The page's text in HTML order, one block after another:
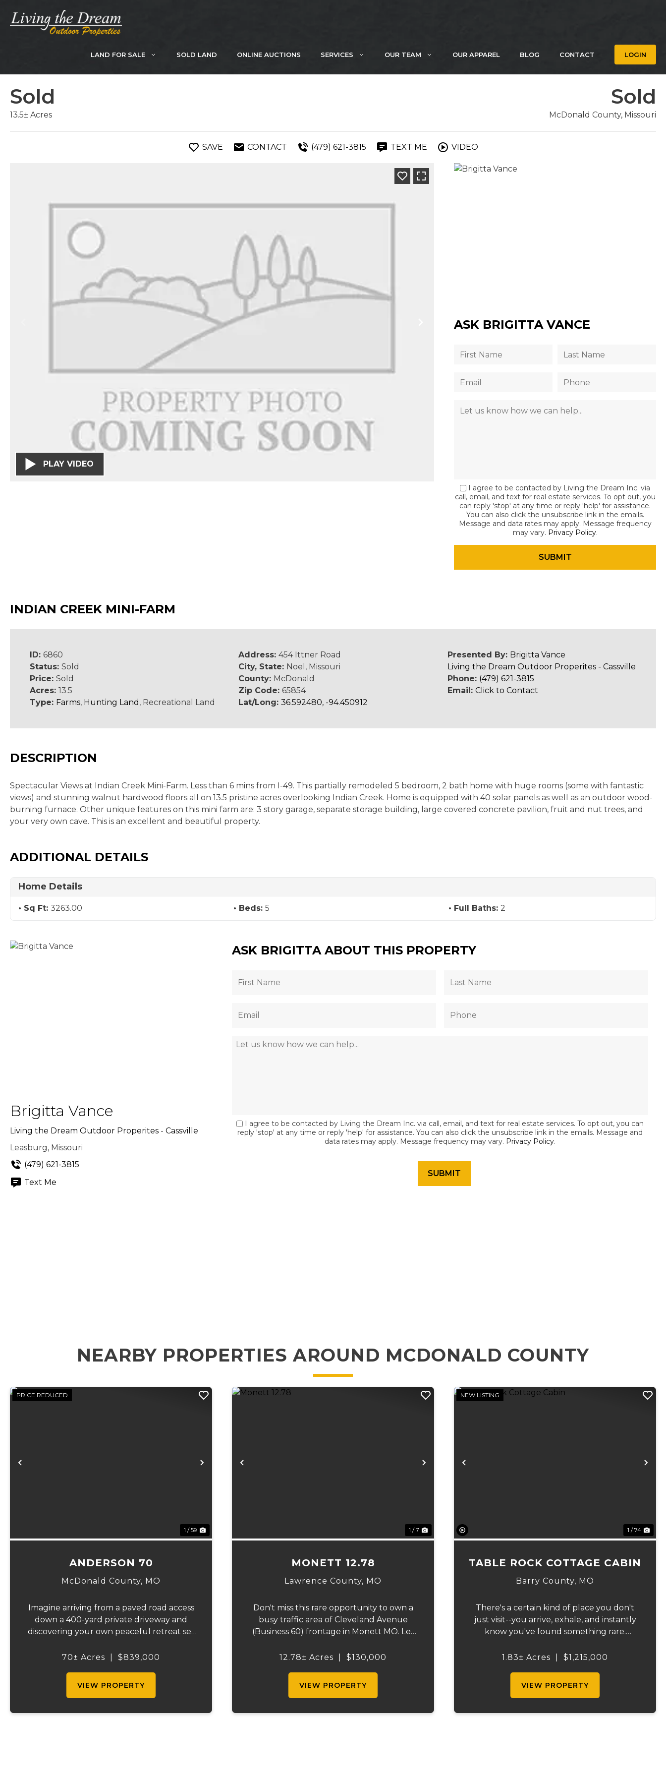
content
LAND FOR SALE SOLD LAND ONLINE AUCTIONS SERVICES OUR TEAM OUR APPAREL BLOG CONTACT LOGIN
Sold
13.5± Acres
Sold
McDonald County, Missouri
SAVE CONTACT (479) 621-3815 TEXT ME VIDEO
PLAY VIDEO
ASK BRIGITTA VANCE
I agree to be contacted by Living the Dream Inc. via
call, email, and text for real estate services. To opt out, you
can reply 'stop' at any time or reply 'help' for assistance.
You can also click the unsubscribe link in the emails.
Message and data rates may apply. Message frequency
may vary. Privacy Policy.
INDIAN CREEK MINI-FARM
ID: 6860
Status: Sold
Price: Sold
Acres: 13.5
Type: Farms, Hunting Land , Recreational Land
Address:454 Ittner Road
City, State: Noel, Missouri
County: McDonald
Zip Code:65854
Lat/Long:36.592480, -94.450912
Presented By: Brigitta Vance
Living the Dream Outdoor Properites - Cassville
Phone: (479) 621-3815
Email: Click to Contact
DESCRIPTION
Spectacular Views at Indian Creek Mini-Farm. Less than 6 mins from I-49. This partially remodeled 5 bedroom, 2 bath home with huge rooms (some with fantastic
views) and stunning walnut hardwood floors all on 13.5 pristine acres overlooking Indian Creek. Home is equipped with 40 solar panels as well as an outdoor wood-
burning furnace. Other unique features on this mini farm are: 3 story garage, separate storage building, large covered concrete pavilion, fruit and nut trees, and
your very own cave. This is an excellent and beautiful property.
ADDITIONAL DETAILS
Home Details
Sq Ft: 3263.00 Beds: 5 Full Baths: 2
Brigitta Vance
Living the Dream Outdoor Properites - Cassville
Leasburg, Missouri
(479) 621-3815
Text Me
ASK BRIGITTA ABOUT THIS PROPERTY
I agree to be contacted by Living the Dream Inc. via call, email, and text for real estate services. To opt out, you can
reply 'stop' at any time or reply 'help' for assistance. You can also click the unsubscribe link in the emails. Message and
data rates may apply. Message frequency may vary. Privacy Policy.
NEARBY PROPERTIES AROUND MCDONALD COUNTY
Previous Next
PRICE REDUCED
1 / 59
ANDERSON 70
McDonald County, MO
Imagine arriving from a paved road access
down a 400-yard private driveway and
discovering your own peaceful retreat set
remarkable country estate offers privacy,
70± Acres $839,000
VIEW PROPERTY
Previous Next
1 / 7
MONETT 12.78
Lawrence County, MO
Don't miss this rare opportunity to own a
busy traffic area of Cleveland Avenue
(Business 60) frontage in Monett MO. Let
possible opportunities available like office,
12.78± Acres $130,000
VIEW PROPERTY
Previous
NEW LISTING
1 / 74
TABLE ROCK COTTAGE CABIN
Barry County, MO
There's a certain kind of place you don't
just visit--you arrive, exhale, and instantly
know you've found something rare.
shimmering shoreline of Table Rock Lake,
1.83± Acres $1,215,000
VIEW PROPERTY